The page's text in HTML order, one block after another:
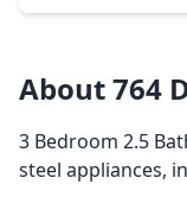
About 764
3 Bedroom 2.5
steel appliances,